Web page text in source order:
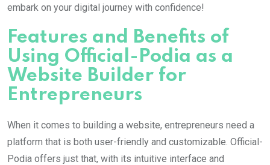
embark on your digital journey with confidence!
Features and Benefits of
Using Official-Podia as a
Website Builder for
Entrepreneurs
When it comes to building a website, entrepreneurs need a
platform that is both user-friendly and customizable. Official-
Podia offers just that, with its intuitive interface and